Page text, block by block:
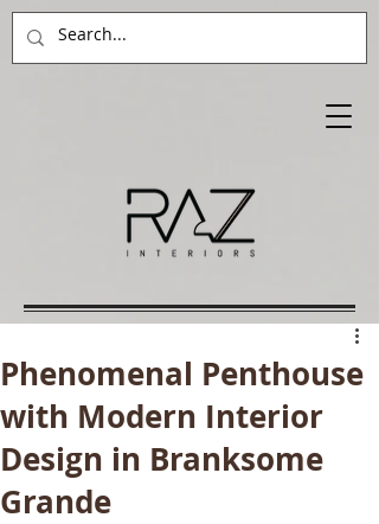
Phenomenal Penthouse
with Modern Interior
Design in Branksome
Grande